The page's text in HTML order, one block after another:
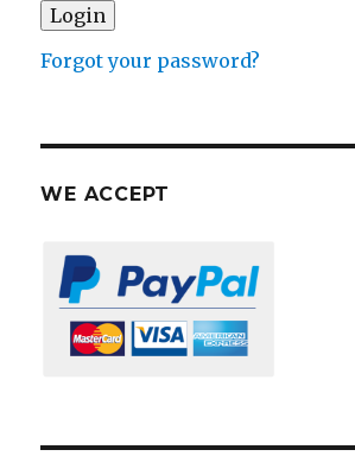
Forgot your password?
WE ACCEPT